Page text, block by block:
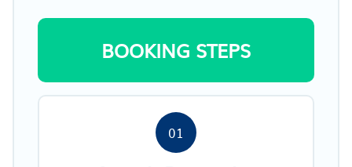
BOOKING STEPS
01